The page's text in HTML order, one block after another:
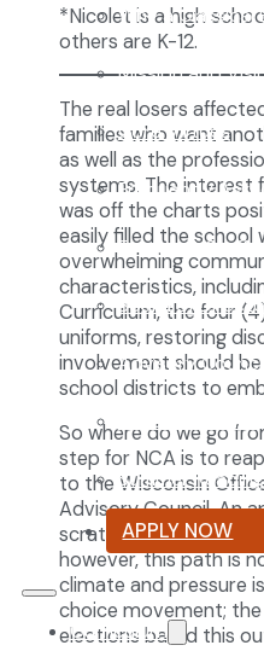
Why a Classical
Mission and
Core Virtues
Frequently
Faculty & Staff
Board of
Advisory Council
Renovation Plan
Summer
APPLY NOW
Curriculum
*Nicolet is a high
others are K-12.
The real losers
families who want
as well as the
systems. The interest
was off the charts
easily filled the school
overwhelming
characteristics,
Curriculum, the four
uniforms, restoring
involvement should
school districts to
So where do we go
step for NCA is to
to the Wisconsin
Advisory Council. An
scratch if they so
however, this path is
climate and pressure
choice movement;
elections bared this